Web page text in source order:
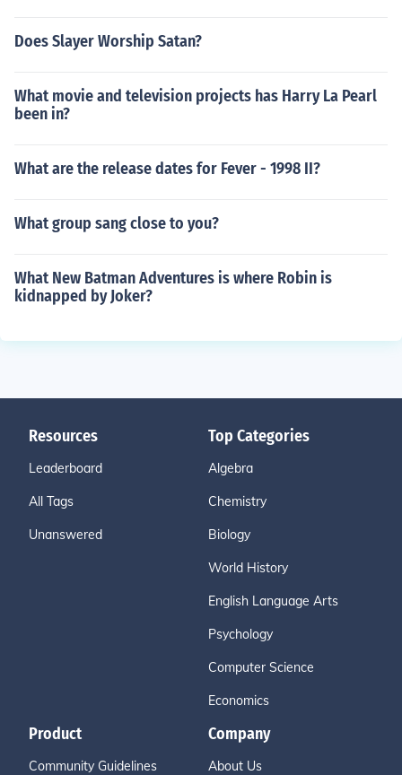
Does Slayer Worship Satan?
What movie and television projects has Harry La Pearl
been in?
What are the release dates for Fever - 1998 II?
What group sang close to you?
What New Batman Adventures is where Robin is
kidnapped by Joker?
Resources
Leaderboard
All Tags
Unanswered
Top Categories
Algebra
Chemistry
Biology
World History
English Language Arts
Psychology
Computer Science
Economics
Product
Community Guidelines
Company
About Us